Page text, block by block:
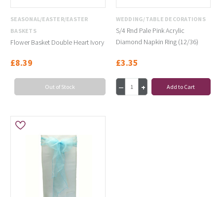
SEASONAL/EASTER/EASTER
BASKETS
Flower Basket Double Heart Ivory
£8.39
Out of Stock
WEDDING/TABLE DECORATIONS
S/4 Rnd Pale Pink Acrylic
Diamond Napkin Ring (12/36)
£3.35
Add to Cart